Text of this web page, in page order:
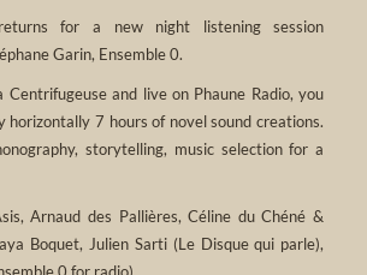
for a new night listening session
Garin, Ensemble 0.
and live on Phaune Radio, you
horizontally 7 hours of novel sound creations.
storytelling, music selection for a
Arnaud des Pallières, Céline du Chéné &
Boquet, Julien Sarti (Le Disque qui parle),